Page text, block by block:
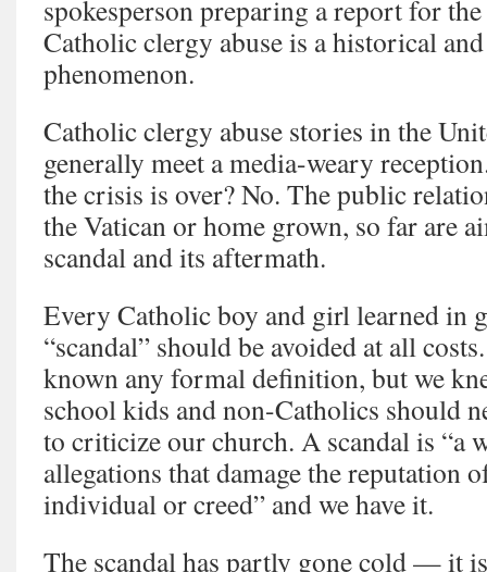
spokesperson preparing a report for
Catholic clergy abuse is a historical
phenomenon.
Catholic clergy abuse stories in the
generally meet a media-weary
the crisis is over? No. The public
the Vatican or home grown, so far are
scandal and its aftermath.
Every Catholic boy and girl learned in
“scandal” should be avoided at all
known any formal definition, but we
school kids and non-Catholics should
to criticize our church. A scandal is “a
allegations that damage the reputation
individual or creed” and we have it.
The scandal has partly gone cold — it